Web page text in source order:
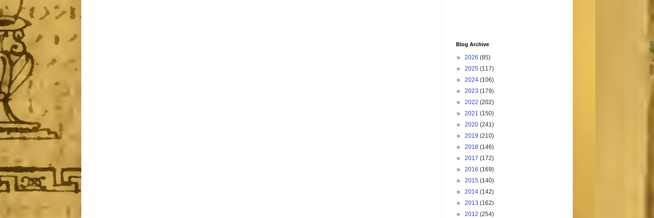
Blog Archive
► 2026 (85)
► 2025 (117)
► 2024 (106)
► 2023 (179)
► 2022 (202)
► 2021 (150)
► 2020 (241)
► 2019 (210)
► 2018 (146)
► 2017 (172)
► 2016 (169)
► 2015 (140)
► 2014 (142)
► 2013 (162)
► 2012 (254)